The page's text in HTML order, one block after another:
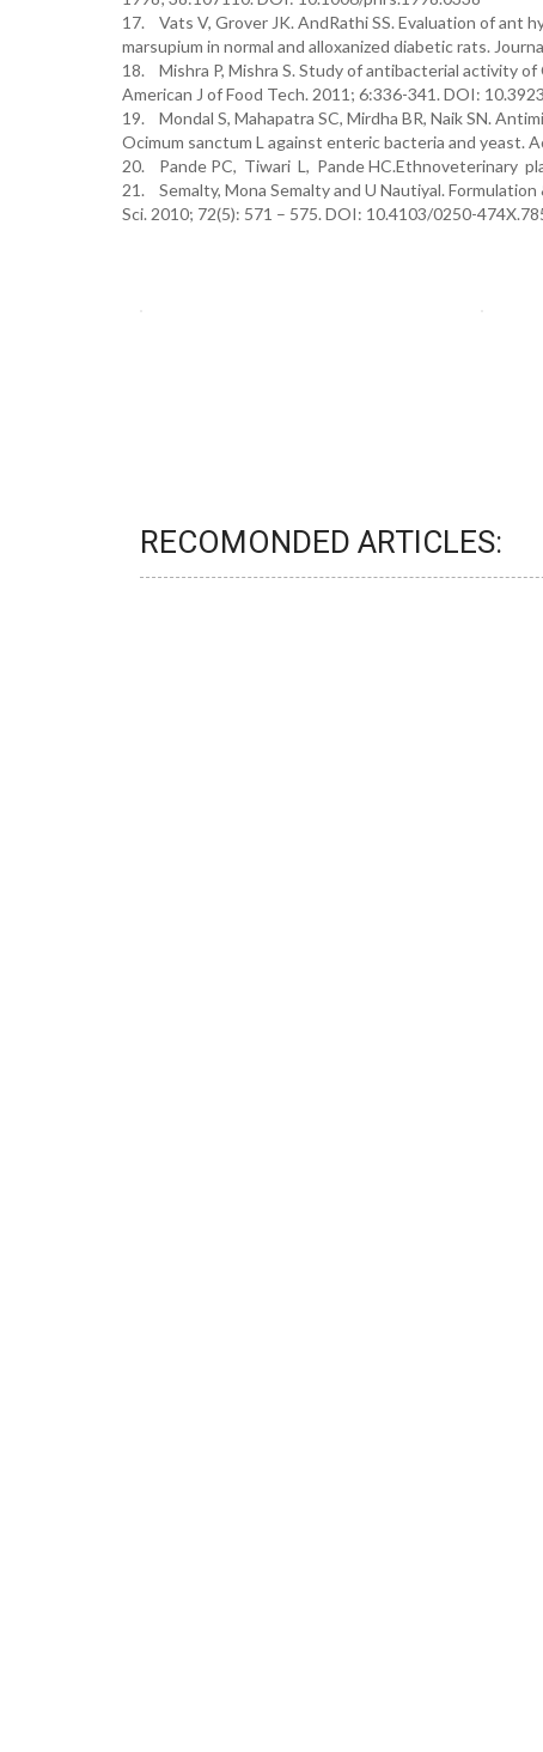
17. Vats V, Grover JK. AndRathi SS. Evaluation of ant
marsupium in normal and alloxanized diabetic rats.
18. Mishra P, Mishra S. Study of antibacterial activity
American J of Food Tech. 2011; 6:336-341. DOI:
19. Mondal S, Mahapatra SC, Mirdha BR, Naik SN.
Ocimum sanctum L against enteric bacteria and yeast.
20. Pande PC, Tiwari L, Pande HC.Ethnoveterinary
21. Semalty, Mona Semalty and U Nautiyal.
Sci. 2010; 72(5): 571 – 575. DOI: 10.4103/0250-
RECOMONDED ARTICLES: